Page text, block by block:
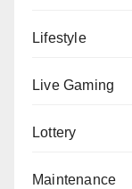
Lifestyle
Live Gaming
Lottery
Maintenance